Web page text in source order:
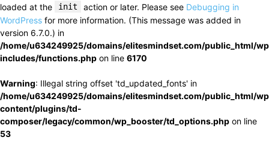
loaded at the
init action or later. Please see Debugging in
WordPress for more information. (This message was added in
version 6.7.0.) in
/home/u634249925/domains/elitesmindset.com/public_html/
includes/functions.php on line 6170
Warning: Illegal string offset 'td_updated_fonts' in
/home/u634249925/domains/elitesmindset.com/public_html/
content/plugins/td-
composer/legacy/common/wp_booster/td_options.php on line
53